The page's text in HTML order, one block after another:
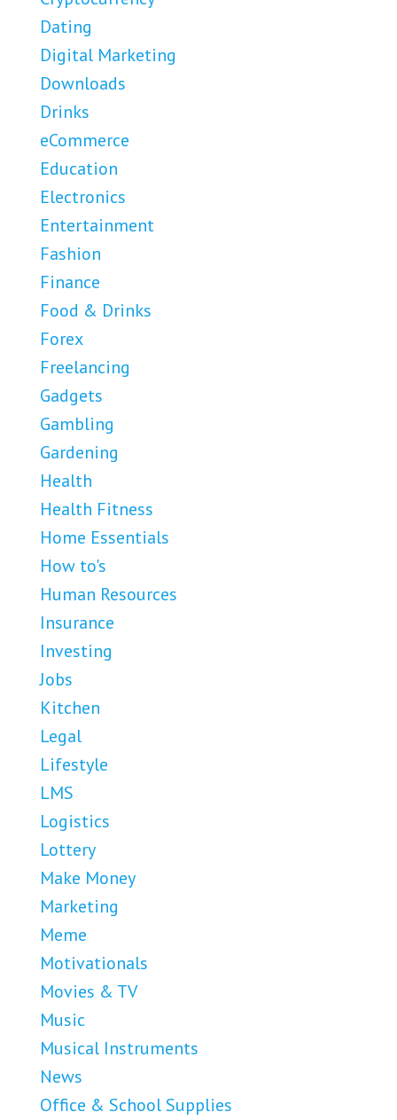
Dating
Digital Marketing
Downloads
Drinks
eCommerce
Education
Electronics
Entertainment
Fashion
Finance
Food & Drinks
Forex
Freelancing
Gadgets
Gambling
Gardening
Health
Health Fitness
Home Essentials
How to's
Human Resources
Insurance
Investing
Jobs
Kitchen
Legal
Lifestyle
LMS
Logistics
Lottery
Make Money
Marketing
Meme
Motivationals
Movies & TV
Music
Musical Instruments
News
Office & School Supplies